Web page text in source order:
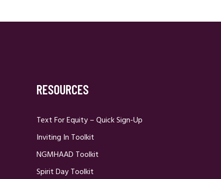
RESOURCES
Text For Equity – Quick Sign-Up
Inviting In Toolkit
NGMHAAD Toolkit
Spirit Day Toolkit